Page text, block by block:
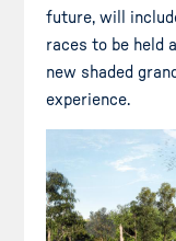
future, will
races to be held
new shaded
experience.